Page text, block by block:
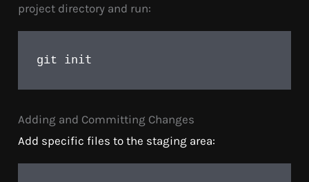
project directory and run:
git init
Adding and Committing Changes
Add specific files to the staging area: